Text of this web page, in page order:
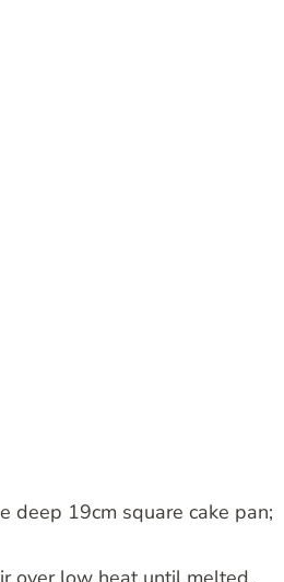
deep 19cm square cake pan;